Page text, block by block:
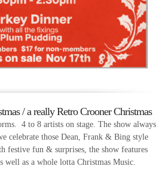
/ a really Retro Crooner Christmas
4 to 8 artists on stage. The show always
celebrate those Dean, Frank & Bing style
festive fun & surprises, the show features
well as a whole lotta Christmas Music.